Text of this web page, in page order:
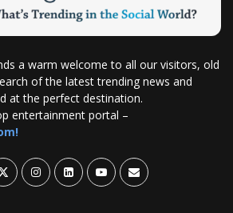
a warm welcome to all our visitors, old
of the latest trending news and
at the perfect destination.
entertainment portal –